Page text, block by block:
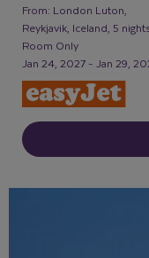
From: London Luton,
Reykjavik, Iceland, 5
Room Only
Jan 24, 2027 - Jan 29,